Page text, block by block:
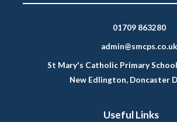
01709 863280
admin@smcps.co.uk
St Mary's Catholic Primary
New Edlington, Doncaster
Useful Links